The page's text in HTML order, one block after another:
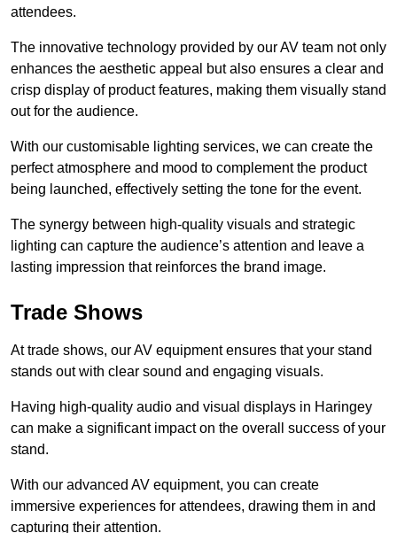
attendees.
The innovative technology provided by our AV team not only
enhances the aesthetic appeal but also ensures a clear and
crisp display of product features, making them visually stand
out for the audience.
With our customisable lighting services, we can create the
perfect atmosphere and mood to complement the product
being launched, effectively setting the tone for the event.
The synergy between high-quality visuals and strategic
lighting can capture the audience’s attention and leave a
lasting impression that reinforces the brand image.
Trade Shows
At trade shows, our AV equipment ensures that your stand
stands out with clear sound and engaging visuals.
Having high-quality audio and visual displays in Haringey
can make a significant impact on the overall success of your
stand.
With our advanced AV equipment, you can create
immersive experiences for attendees, drawing them in and
capturing their attention.